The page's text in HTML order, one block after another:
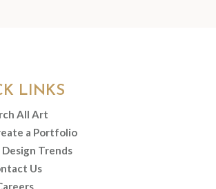
LINKS
All Art
a Portfolio
Trends
Us